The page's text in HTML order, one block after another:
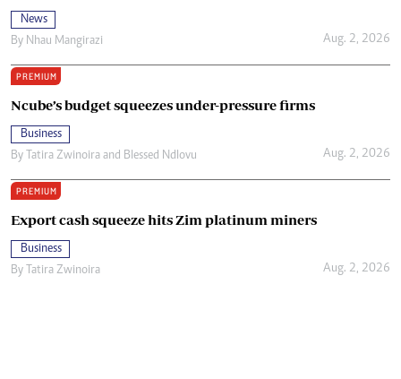
News
By Nhau Mangirazi Aug. 2, 2026
PREMIUM
Ncube’s budget squeezes under-pressure firms
Business
By Tatira Zwinoira and Blessed Ndlovu Aug. 2, 2026
PREMIUM
Export cash squeeze hits Zim platinum miners
Business
By Tatira Zwinoira Aug. 2, 2026